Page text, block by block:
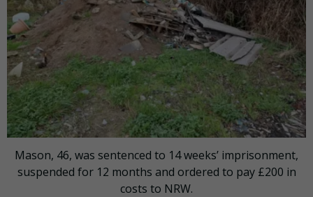
Mason, 46, was sentenced to 14 weeks’ imprisonment,
suspended for 12 months and ordered to pay £200 in
costs to NRW.